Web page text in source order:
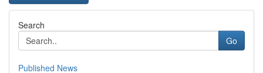
Search
Go
Published News